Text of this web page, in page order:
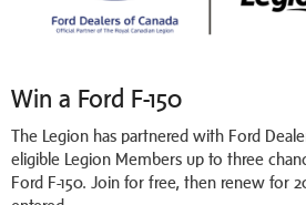
Win a Ford F-150
The Legion has partnered with Ford
eligible Legion Members up to three
Ford F-150. Join for free, then renew for